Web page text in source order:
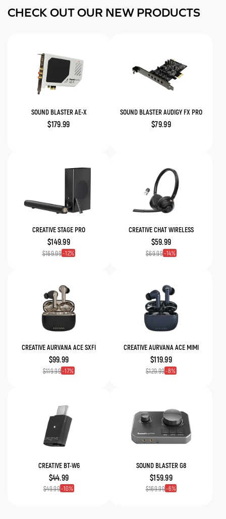
CHECK OUT OUR NEW PRODUCTS
SOUND BLASTER AE-X
$179.99
SOUND BLASTER AUDIGY FX PRO
$79.99
CREATIVE STAGE PRO
$149.99
$169.99 12
CREATIVE CHAT WIRELESS
$59.99
$69.99 14
CREATIVE AURVANA ACE SXFI
$99.99
$119.99 17
CREATIVE AURVANA ACE MIMI
$119.99
$129.99 8
CREATIVE BT-W6
$44.99
$49.99 10
SOUND BLASTER G8
$159.99
$169.99 6